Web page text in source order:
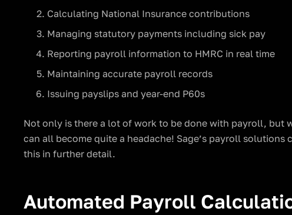
Calculating National Insurance contributions
Managing statutory payments including sick pay
Reporting payroll information to HMRC in real time
Maintaining accurate payroll records
Issuing payslips and year-end P60s
Not only is there a lot of work to be done with payroll, but
can all become quite a headache! Sage’s payroll solutions
this in further detail.
Automated Payroll